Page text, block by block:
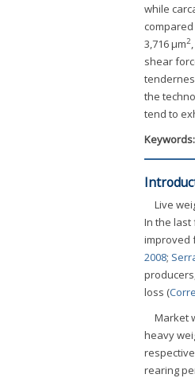
while
3,716 μm2,
shear
the
tend to
Keywords:
Live
In the last
improved
2008;
loss (
Market
heavy
rearing